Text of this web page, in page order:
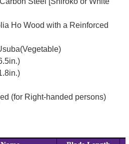
Ho Wood with a Reinforced
(for Right-handed persons)